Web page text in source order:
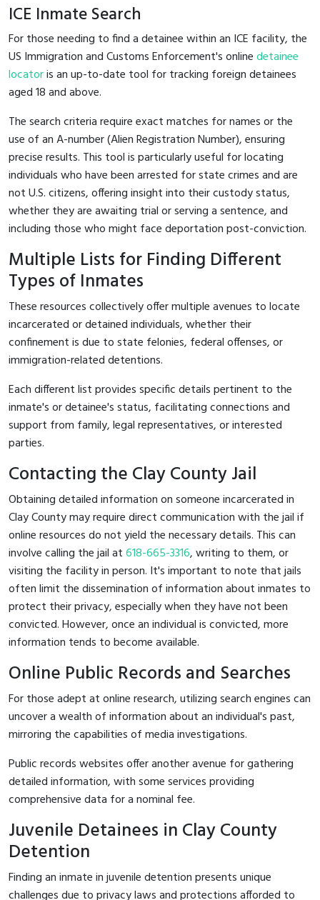
ICE Inmate Search
For those needing to find a detainee within an ICE facility, the
US Immigration and Customs Enforcement's onlinedetainee
locatoris an up-to-date tool for tracking foreign detainees
aged 18 and above.
The search criteria require exact matches for names or the
use of an A-number (Alien Registration Number), ensuring
precise results. This tool is particularly useful for locating
individuals who have been arrested for state crimes and are
not U.S. citizens, offering insight into their custody status,
whether they are awaiting trial or serving a sentence, and
including those who might face deportation post-conviction.
Multiple Lists for Finding Different
Types of Inmates
These resources collectively offer multiple avenues to locate
incarcerated or detained individuals, whether their
confinement is due to state felonies, federal offenses, or
immigration-related detentions.
Each different list provides specific details pertinent to the
inmate's or detainee's status, facilitating connections and
support from family, legal representatives, or interested
parties.
Contacting the Clay County Jail
Obtaining detailed information on someone incarcerated in
Clay County may require direct communication with the jail if
online resources do not yield the necessary details. This can
involve calling the jail at618-665-3316, writing to them, or
visiting the facility in person. It's important to note that jails
often limit the dissemination of information about inmates to
protect their privacy, especially when they have not been
convicted. However, once an individual is convicted, more
information tends to become available.
Online Public Records and Searches
For those adept at online research, utilizing search engines can
uncover a wealth of information about an individual's past,
mirroring the capabilities of media investigations.
Public records websites offer another avenue for gathering
detailed information, with some services providing
comprehensive data for a nominal fee.
Juvenile Detainees in Clay County
Detention
Finding an inmate in juvenile detention presents unique
challenges due to privacy laws and protections afforded to